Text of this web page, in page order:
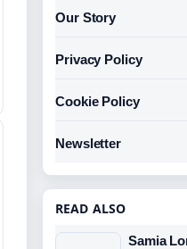
Our Story
Privacy Policy
Cookie Policy
Newsletter
READ ALSO
Samia